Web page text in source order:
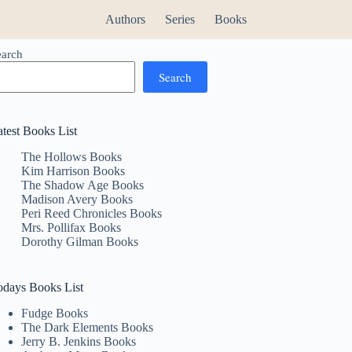
Authors Series Books
Search
Books List
The Hollows Books
Kim Harrison Books
The Shadow Age Books
Madison Avery Books
Peri Reed Chronicles Books
Mrs. Pollifax Books
Dorothy Gilman Books
Books List
Fudge Books
The Dark Elements Books
Jerry B. Jenkins Books